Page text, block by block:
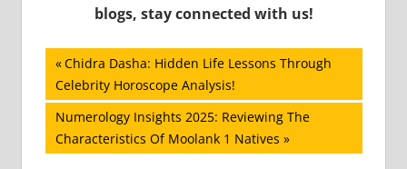
blogs, stay connected with us!
Post
navigation
Previous
Post:
Chidra Dasha: Hidden Life Lessons Through
Celebrity Horoscope Analysis!
Next
Post:
Numerology Insights 2025: Reviewing The
Characteristics Of Moolank 1 Natives